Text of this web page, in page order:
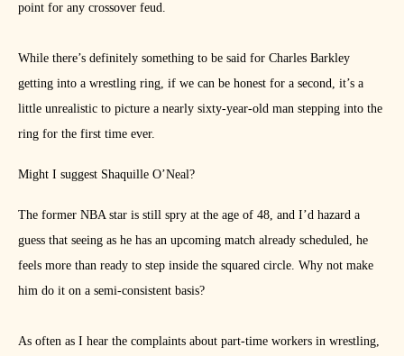
point for any crossover feud.
While there’s definitely something to be said for Charles Barkley
getting into a wrestling ring, if we can be honest for a second, it’s a
little unrealistic to picture a nearly sixty-year-old man stepping into the
ring for the first time ever.
Might I suggest Shaquille O’Neal?
The former NBA star is still spry at the age of 48, and I’d hazard a
guess that seeing as he has an upcoming match already scheduled, he
feels more than ready to step inside the squared circle. Why not make
him do it on a semi-consistent basis?
As often as I hear the complaints about part-time workers in wrestling,